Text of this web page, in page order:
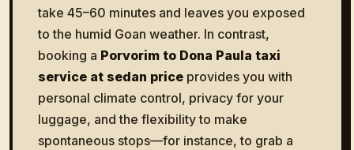
take 45–60 minutes and leaves you exposed
to the humid Goan weather. In contrast,
booking a Porvorim to Dona Paula taxi
service at sedan price provides you with
personal climate control, privacy for your
luggage, and the flexibility to make
spontaneous stops—for instance, to grab a